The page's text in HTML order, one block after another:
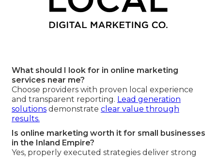
What should I look for in online marketing
services near me?
Choose providers with proven local experience
and transparent reporting. Lead generation
solutions demonstrate clear value through
results.
Is online marketing worth it for small businesses
in the Inland Empire?
Yes, properly executed strategies deliver strong